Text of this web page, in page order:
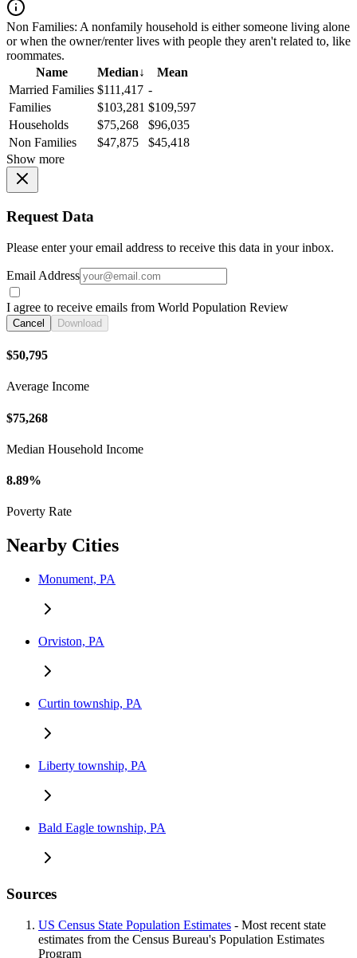
Non Families: A nonfamily household is either someone living alone
or when the owner/renter lives with people they aren't related to, like
roommates.
Name
Median↓
Mean
Married Families $111,417 -
Families
$103,281 $109,597
Households
$75,268
$96,035
Non Families
$47,875
$45,418
Show more
Request Data
Please enter your email address to receive this data in your inbox.
Email Address
I agree to receive emails from World Population Review
Cancel Download
$50,795
Average Income
$75,268
Median Household Income
8.89%
Poverty Rate
Nearby Cities
Monument, PA
Orviston, PA
Curtin township, PA
Liberty township, PA
Bald Eagle township, PA
Sources
US Census State Population Estimates - Most recent state
estimates from the Census Bureau's Population Estimates
Program